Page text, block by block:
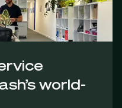
world-